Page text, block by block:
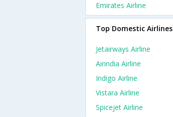
Emirates Airline
Top Domestic Airlines
Jetairways Airline
Airindia Airline
Indigo Airline
Vistara Airline
Spicejet Airline